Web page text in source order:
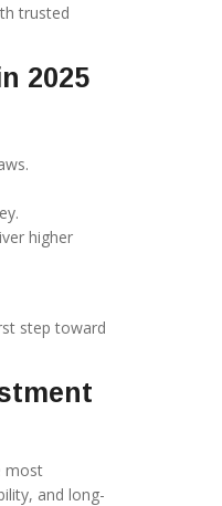
trusted
2025
higher
step toward
most
and long-